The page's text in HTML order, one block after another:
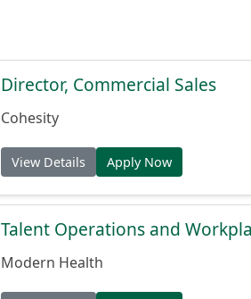
Director, Commercial Sales
Cohesity
View Details Apply Now
Talent Operations and
Modern Health